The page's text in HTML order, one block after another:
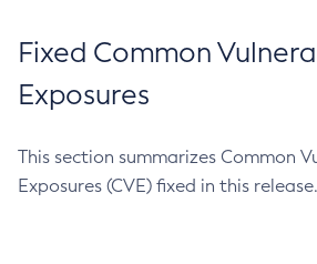
Fixed Common
Exposures
This section summarizes Common
Exposures (CVE) fixed in this release.